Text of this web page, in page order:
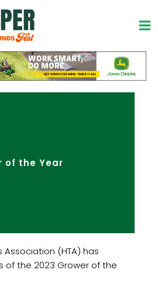
of the Year
Association (HTA) has
of the 2023 Grower of the